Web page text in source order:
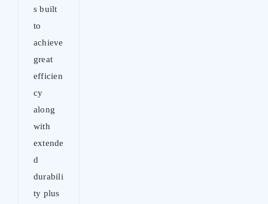
s built
to
achieve
great
efficien
cy
along
with
extende
d
durabili
ty plus